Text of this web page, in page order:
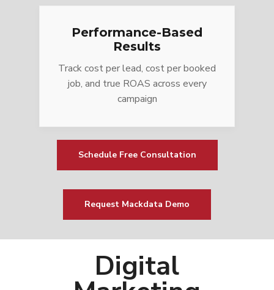
Performance-Based
Results
Track cost per lead, cost per booked
job, and true ROAS across every
campaign
Schedule Free Consultation
Request Mackdata Demo
Digital